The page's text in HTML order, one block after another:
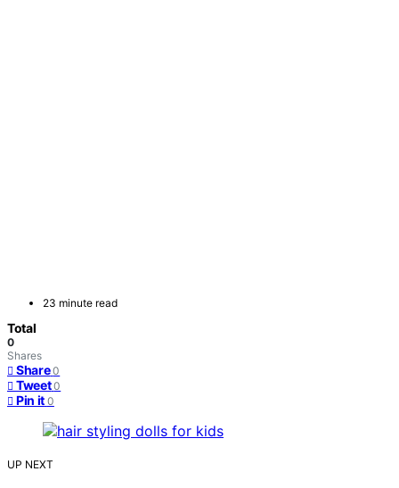
23 minute read
Total
0
Shares
Share 0
Tweet 0
Pin it 0
UP NEXT